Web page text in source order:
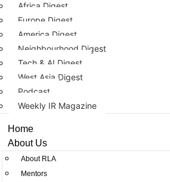
Africa Digest
Europe Digest
America Digest
Neighbourhood Digest
Tech & AI Digest
West Asia Digest
Podcast
Weekly IR Magazine
Home
About Us
About RLA
Mentors